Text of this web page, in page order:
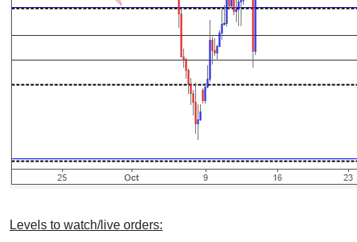
Levels to watch/live orders: